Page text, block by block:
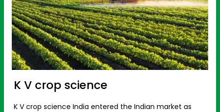
K V crop science
K V crop science India entered the Indian market as